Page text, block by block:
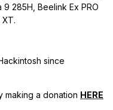
285H, Beelink Ex PRO
since
making a donation HERE